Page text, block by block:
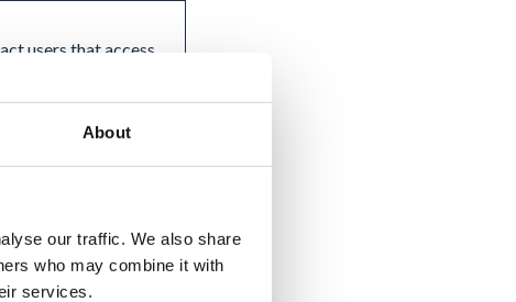
About
our traffic. We also share
who may combine it with
services.
users that access
audit original data
effort.
the data from